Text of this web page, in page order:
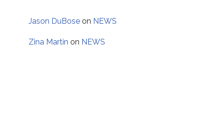
Jason DuBose on NEWS
Zina Martin on NEWS